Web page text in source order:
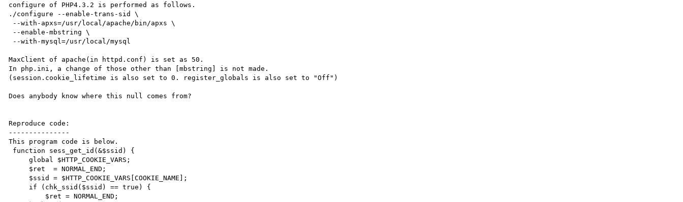
configure of PHP4.3.2 is performed as follows.
./configure --enable-trans-sid \
MaxClient of apache(in httpd.conf) is set as 50.
In php.ini, a change of those other than [mbstring] is not made.
(session.cookie_lifetime is also set to 0. register_globals is also set to "Off")
Does anybody know where this null comes from?
Reproduce code:
---------------
This program code is below.
     global $HTTP_COOKIE_VARS;